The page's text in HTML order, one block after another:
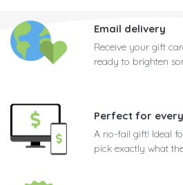
Email delivery
Receive your gift
ready to brighten
Perfect for
A no-fail gift! Ideal
pick exactly what